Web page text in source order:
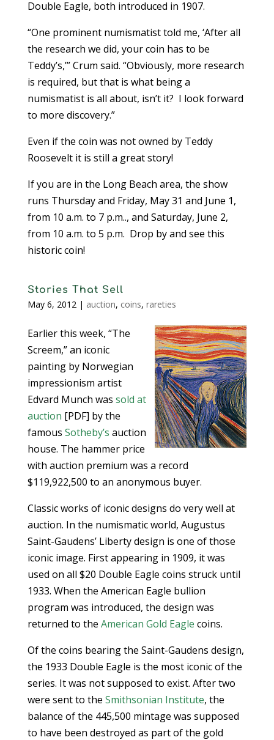
Double Eagle, both introduced in 1907.
“One prominent numismatist told me, ‘After all
the research we did, your coin has to be
Teddy’s,’” Crum said. “Obviously, more research
is required, but that is what being a
numismatist is all about, isn’t it? I look forward
to more discovery.”
Even if the coin was not owned by Teddy
Roosevelt it is still a great story!
If you are in the Long Beach area, the show
runs Thursday and Friday, May 31 and June 1,
from 10 a.m. to 7 p.m.., and Saturday, June 2,
from 10 a.m. to 5 p.m. Drop by and see this
historic coin!
Stories That Sell
May 6, 2012| auction, coins, rareties
Earlier this week, “The
Screem,” an iconic
painting by Norwegian
impressionism artist
Edvard Munch was sold at
auction [PDF] by the
famous Sotheby’s auction
house. The hammer price
with auction premium was a record
$119,922,500 to an anonymous buyer.
Classic works of iconic designs do very well at
auction. In the numismatic world, Augustus
Saint-Gaudens’ Liberty design is one of those
iconic image. First appearing in 1909, it was
used on all $20 Double Eagle coins struck until
1933. When the American Eagle bullion
program was introduced, the design was
returned to the American Gold Eagle coins.
Of the coins bearing the Saint-Gaudens design,
the 1933 Double Eagle is the most iconic of the
series. It was not supposed to exist. After two
were sent to the Smithsonian Institute, the
balance of the 445,500 mintage was supposed
to have been destroyed as part of the gold